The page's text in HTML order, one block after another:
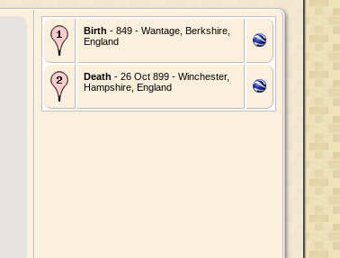
Birth - 849 - Wantage, Berkshire,
England
Death - 26 Oct 899 - Winchester,
Hampshire, England